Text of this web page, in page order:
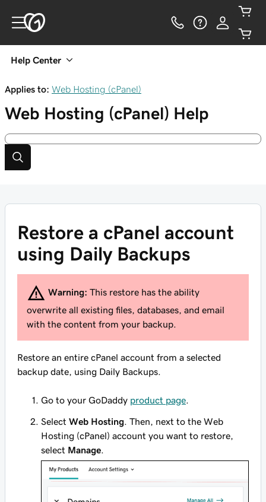
Help Center
Applies to: Web Hosting (cPanel)
Web Hosting (cPanel) Help
Restore a cPanel account
using Daily Backups
Warning: This restore has the ability
overwrite all existing files, databases, and email
with the content from your backup.
Restore an entire cPanel account from a selected
backup date, using Daily Backups.
Go to your GoDaddy product page
Select Web Hosting . Then, next to the Web
Hosting (cPanel) account you want to restore,
select Manage